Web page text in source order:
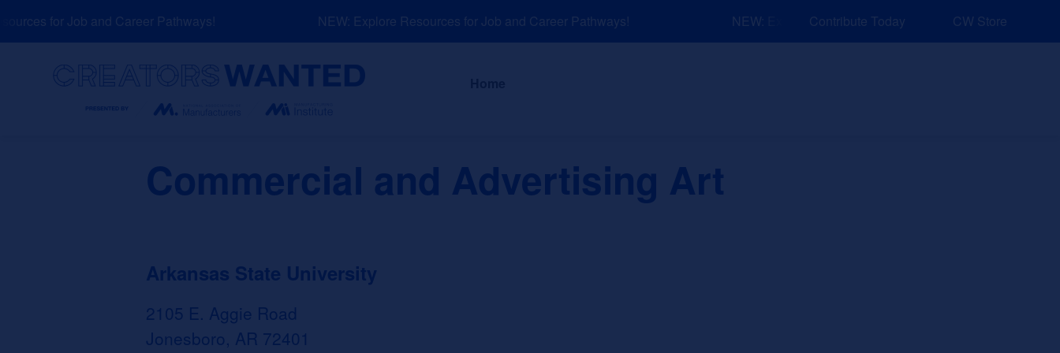
to
for Job and Career Pathways! NEW: Explore Resources for Job and Career Pathways! NEW: Explore Resources for Job and Career Pathways!
Contribute Today CW Store
About News and Events Explore Sponsors
Commercial and Advertising Art
Arkansas State University
2105 E. Aggie Road
Jonesboro, AR 72401